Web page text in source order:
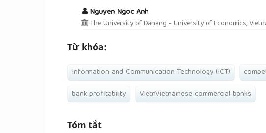
Nguyen Ngoc Anh
The University of Danang - University of Economics,
Từ khóa:
Information and Communication Technology (ICT)
bank profitability
VietnVietnamese commercial banks
Tóm tắt